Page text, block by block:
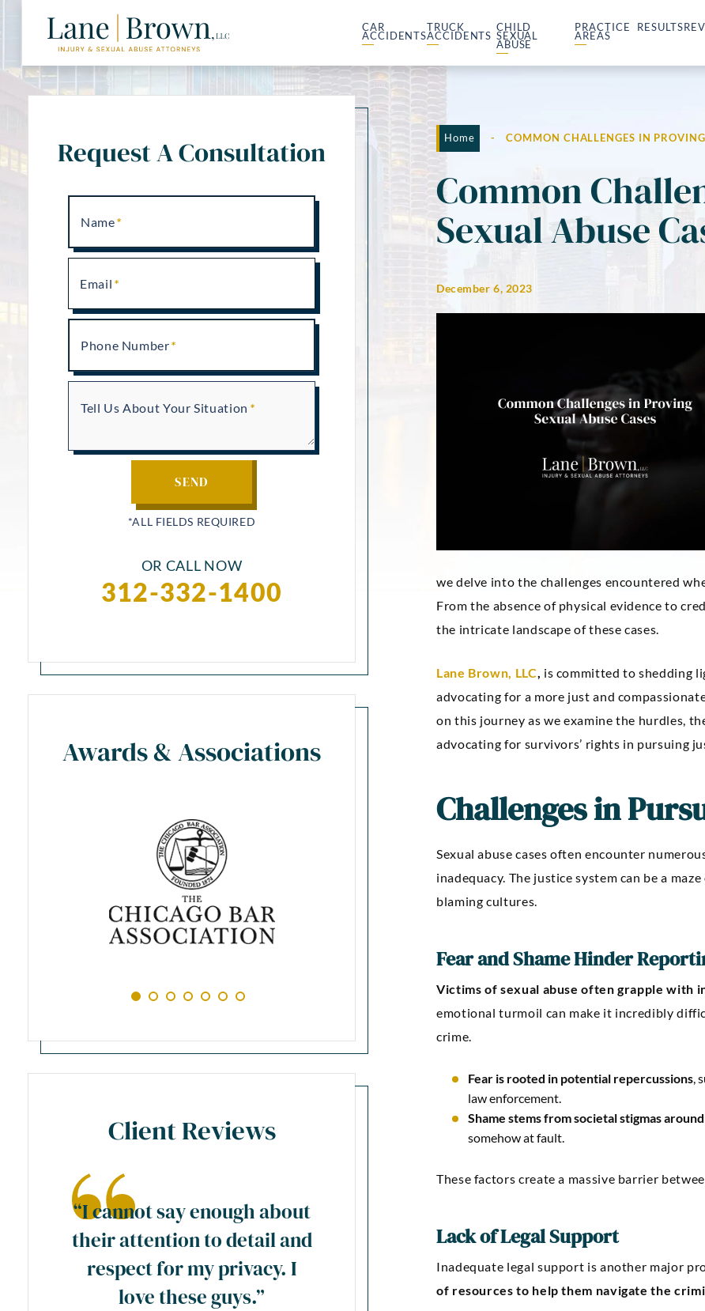
CAR
ACCIDENTS
TRUCK
ACCIDENTS
CHILD
SEXUAL
ABUSE
PRACTICE
AREAS
RESULTS
Request A Consultation
Name
Email
Phone Number
Tell Us About Your Situation
OR CALL NOW
312-332-1400
Awards & Associations
Client Reviews
“I cannot say enough about
their attention to detail and
respect for my privacy. I
love these guys.”
Brown ARE AWESOME!!!!! I
can’t express how much I
am thankful and blessed to
was
Home - COMMON CHALLENGES IN
Common
Sexual Abuse
December 6, 2023
we delve into the challenges encountered
From the absence of physical evidence to
the intricate landscape of these cases.
Lane Brown, LLC, is committed to shedding
advocating for a more just and
on this journey as we examine the hurdles,
advocating for survivors’ rights in pursuing
Challenges in
Sexual abuse cases often encounter
inadequacy. The justice system can be a
blaming cultures.
Fear and Shame Hinder
Victims of sexual abuse often grapple with
emotional turmoil can make it incredibly
crime.
Fear is rooted in potential repercussions,
law enforcement.
Shame stems from societal stigmas
somehow at fault.
These factors create a massive barrier
Lack of Legal Support
Inadequate legal support is another major
of resources to help them navigate the